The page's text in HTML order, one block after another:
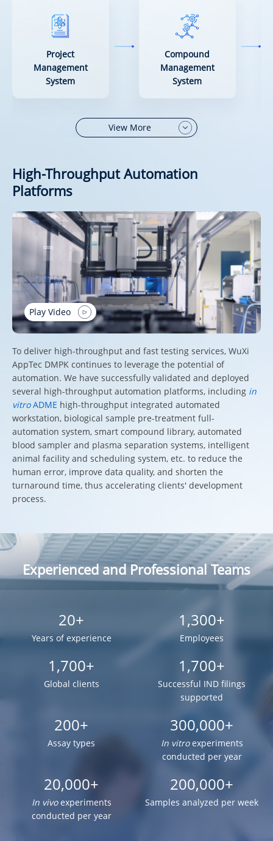
Project
Management
System
Compound
Management
System
View More
High-Throughput Automation
Platforms
Play Video
To deliver high-throughput and fast testing services, WuXi
AppTec DMPK continues to leverage the potential of
automation. We have successfully validated and deployed
several high-throughput automation platforms, including in
vitroADME high-throughput integrated automated
workstation, biological sample pre-treatment full-
automation system, smart compound library, automated
blood sampler and plasma separation systems, intelligent
animal facility and scheduling system, etc. to reduce the
human error, improve data quality, and shorten the
turnaround time, thus accelerating clients' development
process.
Experienced and Professional Teams
20+
Years of experience
1,300+
Employees
1,700+
Global clients
1,700+
Successful IND filings
supported
200+
Assay types
300,000+
In vitroexperiments
conducted per year
20,000+
In vivoexperiments
conducted per year
200,000+
Samples analyzed per week